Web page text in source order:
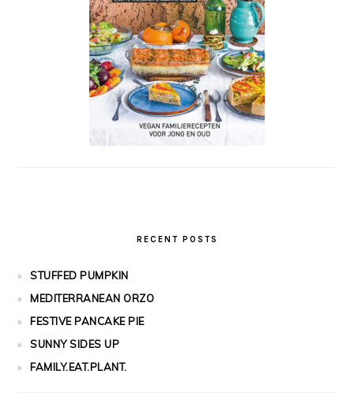
RECENT POSTS
STUFFED PUMPKIN
MEDITERRANEAN ORZO
FESTIVE PANCAKE PIE
SUNNY SIDES UP
FAMILY.EAT.PLANT.